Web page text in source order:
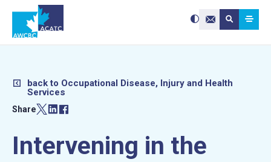
Contact Us
Search site:
Submit
Use
the
and
back to Occupational Disease, Injury and Health
Services
Share
Intervening in the